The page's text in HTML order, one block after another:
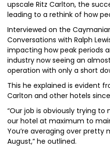
upscale Ritz Carlton, the
leading to a rethink of how
Interviewed on the
Conversations with Ralph
impacting how peak periods
industry now seeing an
operation with only a short
This he explained is evident
Carlton and other hotels
“Our job is obviously trying
our hotel at maximum to
You’re averaging over pretty
August,” he outlined.